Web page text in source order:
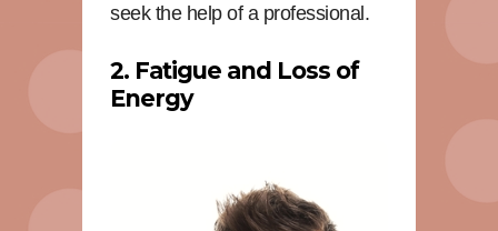
seek the help of a professional.
2. Fatigue and Loss of
Energy